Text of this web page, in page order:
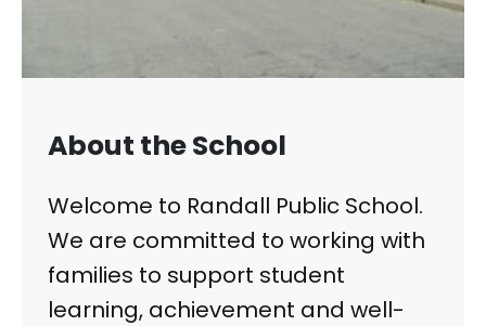
About the School
Welcome to Randall Public School.
We are committed to working with
families to support student
learning, achievement and well-